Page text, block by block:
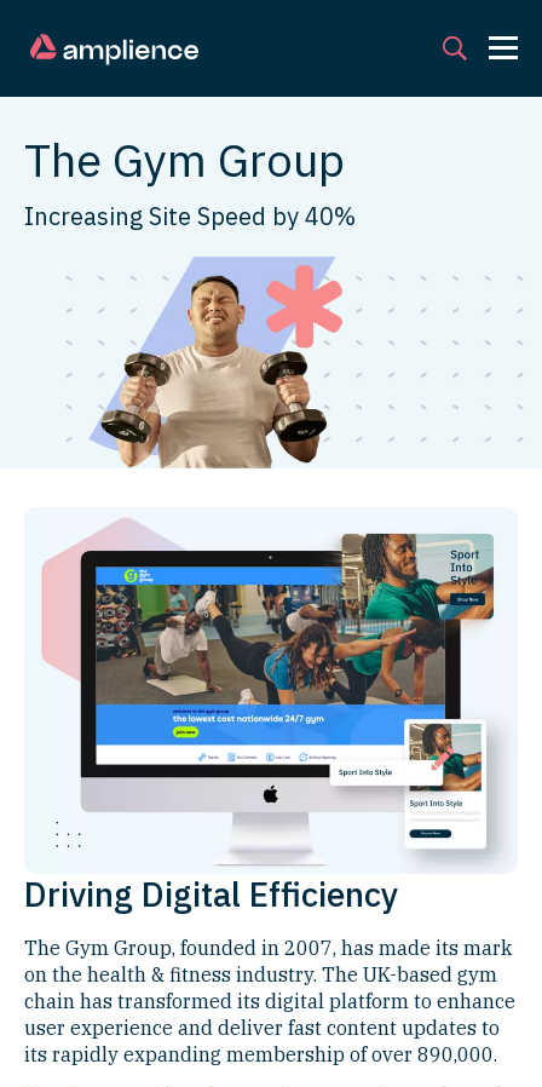
The Gym Group
Increasing Site Speed by 40%
Driving Digital Efficiency
The Gym Group, founded in 2007, has made its mark
on the health & fitness industry. The UK-based gym
chain has transformed its digital platform to enhance
user experience and deliver fast content updates to
its rapidly expanding membership of over 890,000.